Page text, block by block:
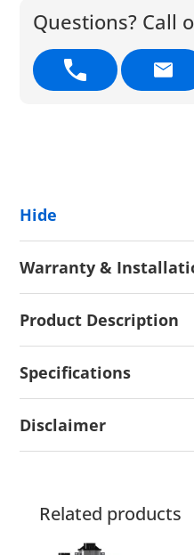
Questions? Call
Hide
Warranty &
Product Description
Specifications
Disclaimer
Related products